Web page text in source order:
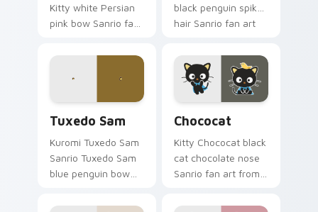
Kitty white Persian
pink bow Sanrio fan
Kitty hops across
custom cursor.
black penguin spiky
hair Sanrio fan art
cursor pointer with
Cinnamoroll puppy.
Tuxedo Sam
Kuromi Tuxedo Sam
Sanrio Tuxedo Sam
blue penguin bow
fan art bows on
Chococat
Kitty Chococat black
cat chocolate nose
Sanrio fan art from
through tabs with